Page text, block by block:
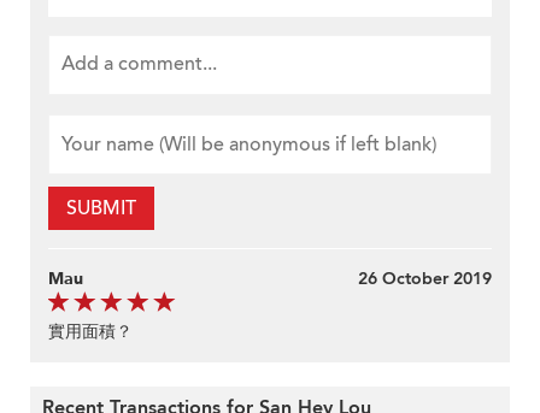
SUBMIT
Mau 26 October 2019
實用面積？